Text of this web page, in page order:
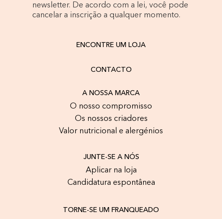
newsletter. De acordo com a lei, você pode
cancelar a inscrição a qualquer momento.
ENCONTRE UM LOJA
CONTACTO
A NOSSA MARCA
O nosso compromisso
Os nossos criadores
Valor nutricional e alergénios
JUNTE-SE A NÓS
Aplicar na loja
Candidatura espontânea
TORNE-SE UM FRANQUEADO